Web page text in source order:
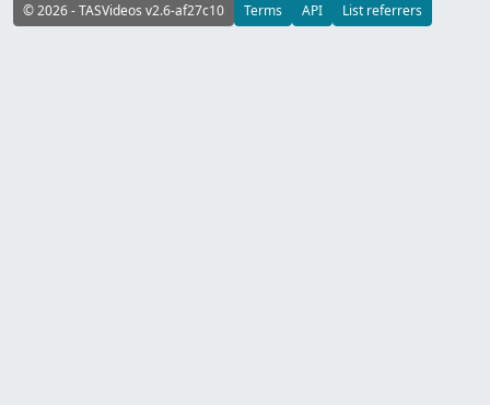
© 2026 - TASVideos v2.6-af27c10 Terms API List referrers